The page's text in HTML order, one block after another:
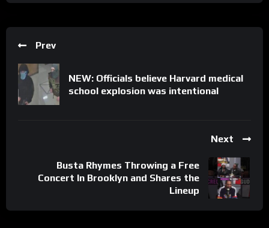
Prev
NEW: Officials believe Harvard medical
school explosion was intentional
Next
Busta Rhymes Throwing a Free
Concert In Brooklyn and Shares the
Lineup